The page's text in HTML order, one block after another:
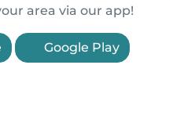
area via our app!
Google Play